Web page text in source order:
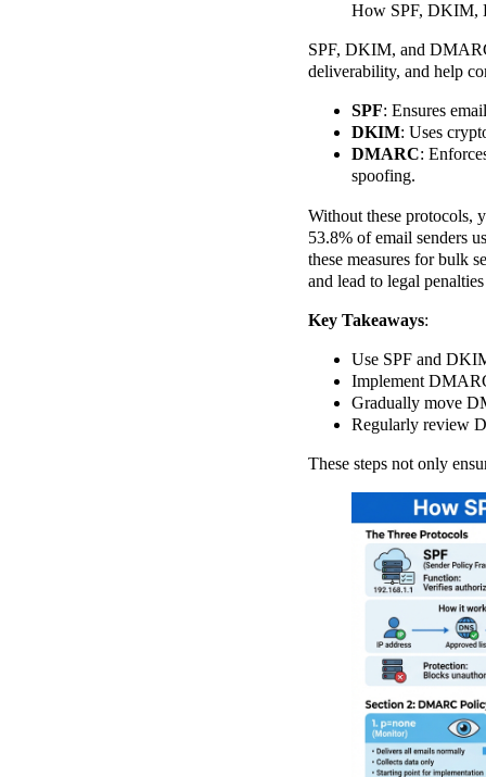
How SPF, DKIM,
SPF, DKIM, and
deliverability, and help
SPF: Ensures
DKIM: Uses
DMARC:
spoofing.
Without these protocols,
53.8% of email senders
these measures for bulk
and lead to legal
Key Takeaways:
Use SPF and
Implement
Gradually move
Regularly review
These steps not only